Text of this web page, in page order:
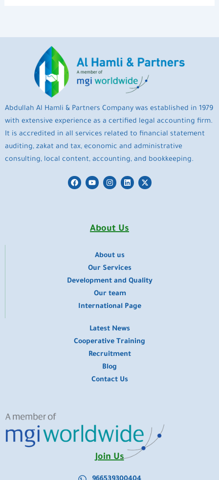
Abdullah Al Hamli & Partners Company was established in 1979
with extensive experience as a certified legal accounting firm.
It is accredited in all services related to financial statement
auditing, zakat and tax, economic and administrative
consulting, local content, accounting, and bookkeeping.
F
a
Y
o
e
I
n
a
L
i
n
X
-
About Us
About us
​Our Services
Development and Quality
Our team
International Page
Latest News
Cooperative Training
Recruitment
Blog
Contact Us
Join Us